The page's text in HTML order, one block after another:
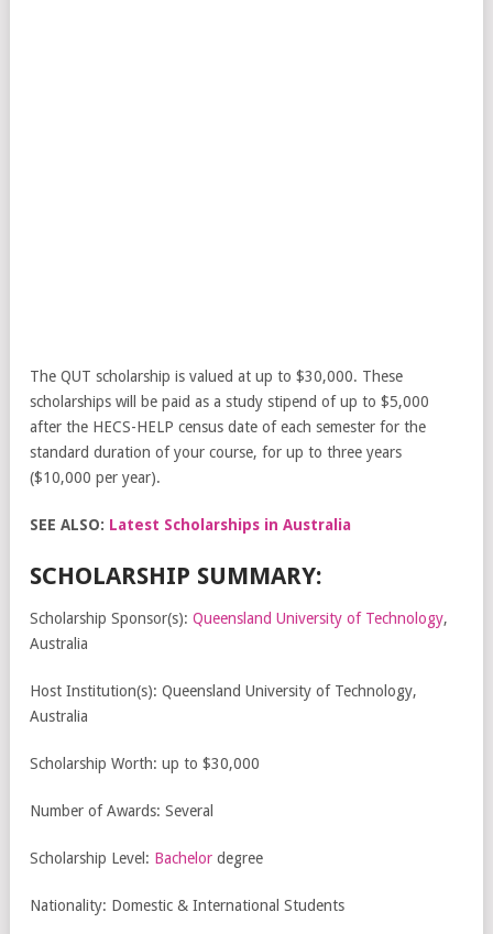
The QUT scholarship is valued at up to $30,000. These
scholarships will be paid as a study stipend of up to $5,000
after the HECS-HELP census date of each semester for the
standard duration of your course, for up to three years
($10,000 per year).
SEE ALSO: Latest Scholarships in Australia
SCHOLARSHIP SUMMARY:
Scholarship Sponsor(s): Queensland University of Technology,
Australia
Host Institution(s): Queensland University of Technology,
Australia
Scholarship Worth: up to $30,000
Number of Awards: Several
Scholarship Level: Bachelor degree
Nationality: Domestic & International Students